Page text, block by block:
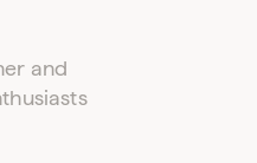
and